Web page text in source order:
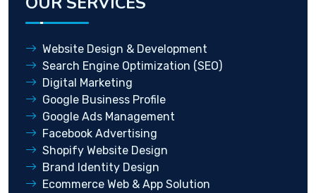
Website Design & Development
Search Engine Optimization (SEO)
Digital Marketing
Google Business Profile
Google Ads Management
Facebook Advertising
Shopify Website Design
Brand Identity Design
Ecommerce Web & App Solution